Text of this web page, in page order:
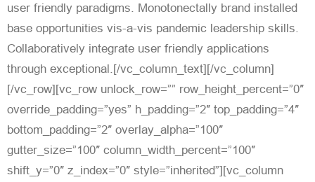
user friendly paradigms. Monotonectally brand installed
base opportunities vis-a-vis pandemic leadership skills.
Collaboratively integrate user friendly applications
through exceptional.[/vc_column_text][/vc_column]
[/vc_row][vc_row unlock_row=”” row_height_percent=”0″
override_padding=”yes” h_padding=”2″ top_padding=”4″
bottom_padding=”2″ overlay_alpha=”100″
gutter_size=”100″ column_width_percent=”100″
shift_y=”0″ z_index=”0″ style=”inherited”][vc_column